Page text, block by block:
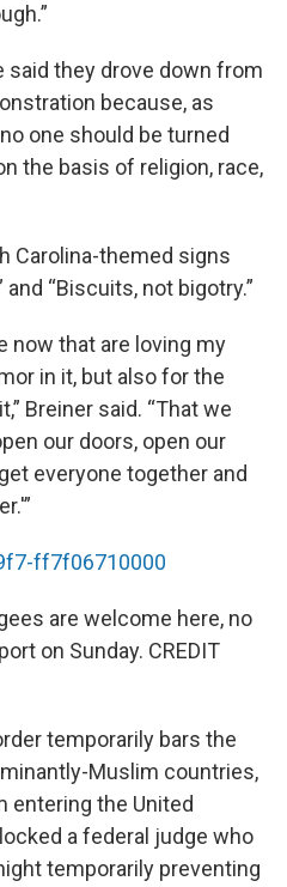
said they drove down from
because, as
one should be turned
the basis of religion, race,
Carolina-themed signs
and “Biscuits, not bigotry.”
now that are loving my
in it, but also for the
Breiner said. “That we
our doors, open our
everyone together and
ff7f06710000
are welcome here, no
on Sunday. CREDIT
temporarily bars the
Muslim countries,
entering the United
a federal judge who
temporarily preventing